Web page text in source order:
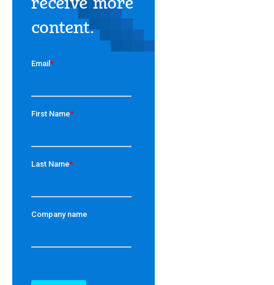
content.